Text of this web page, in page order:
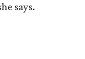
says.